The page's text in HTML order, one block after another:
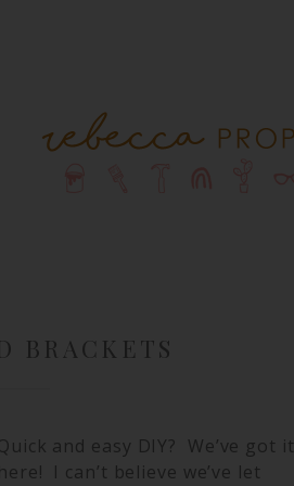
BRACKETS
and easy DIY? We’ve got it
here! I can’t believe we’ve let